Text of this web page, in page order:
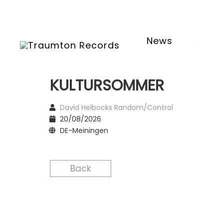
News
KULTURSOMMER
David Helbocks Random/Control
20/08/2026
DE-Meiningen
Back